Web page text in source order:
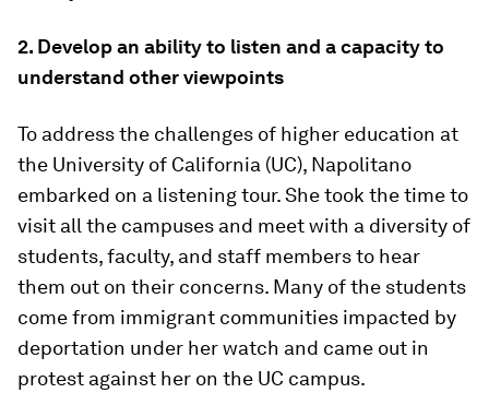
2. Develop an ability to listen and a capacity to
understand other viewpoints
To address the challenges of higher education at
the University of California (UC), Napolitano
embarked on a listening tour. She took the time to
visit all the campuses and meet with a diversity of
students, faculty, and staff members to hear
them out on their concerns. Many of the students
come from immigrant communities impacted by
deportation under her watch and came out in
protest against her on the UC campus.